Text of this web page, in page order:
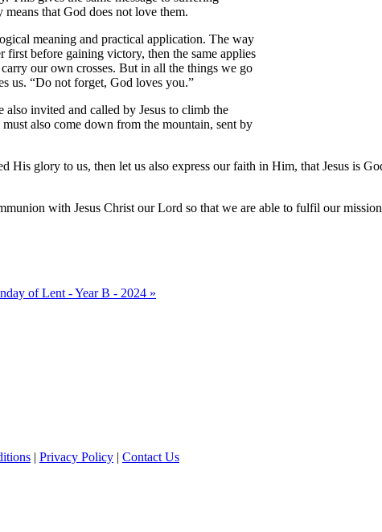
that God does not love them.
meaning and practical application. The way
before gaining victory, then the same applies
our own crosses. But in all the things we go
us. “Do not forget, God loves you.”
also invited and called by Jesus to climb the
also come down from the mountain, sent by
His glory to us, then let us also express our faith in Him, that Jesus is
with Jesus Christ our Lord so that we are able to fulfil our
of Lent - Year B - 2024 »
| Privacy Policy | Contact Us